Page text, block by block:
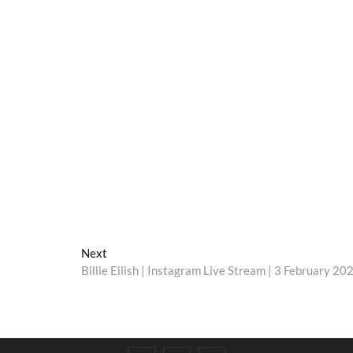
Next
post:
Billie Eilish | Instagram Live Stream | 3 February